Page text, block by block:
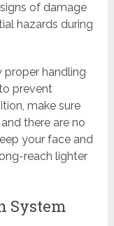
of damage
hazards during
handling
prevent
make sure
there are no
your face and
reach lighter
System